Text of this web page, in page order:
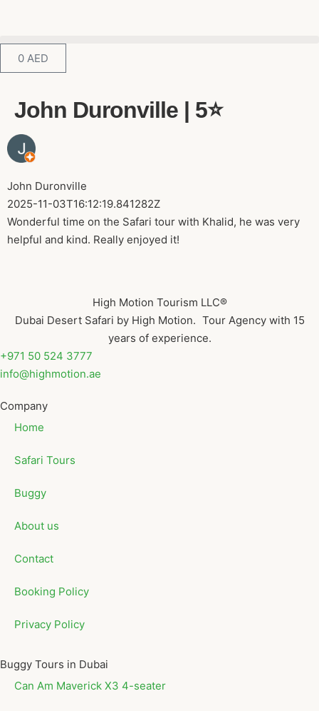
0 AED
John Duronville | 5⭐️
John Duronville
2025-11-03T16:12:19.841282Z
Wonderful time on the Safari tour with Khalid, he was very
helpful and kind. Really enjoyed it!
High Motion Tourism LLC®
Dubai Desert Safari by High Motion. Tour Agency with 15
years of experience.
+971 50 524 3777
info@highmotion.ae
Company
Home
Safari Tours
Buggy
About us
Contact
Booking Policy
Privacy Policy
Buggy Tours in Dubai
Can Am Maverick X3 4-seater